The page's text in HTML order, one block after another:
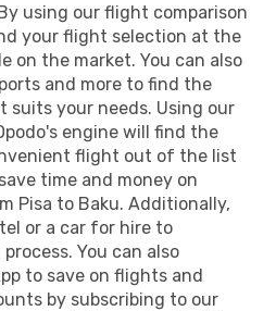
using our flight comparison
your flight selection at the
on the market. You can also
and more to find the
suits your needs. Using our
engine will find the
flight out of the list
time and money on
Pisa to Baku. Additionally,
or a car for hire to
You can also
to save on flights and
by subscribing to our